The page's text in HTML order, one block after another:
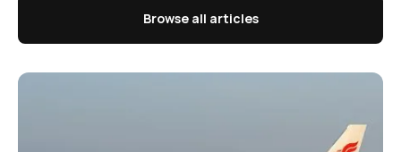
Browse all articles